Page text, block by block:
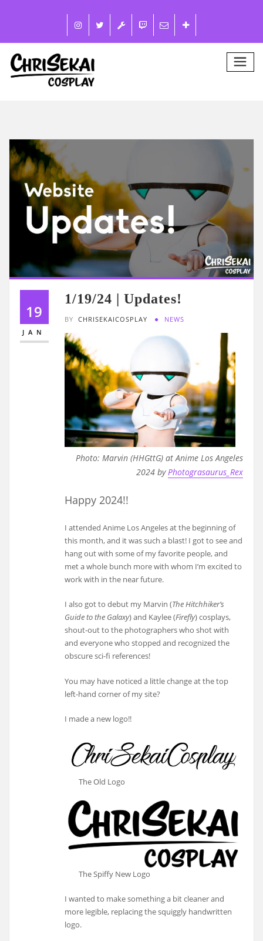
19
JAN
1/19/24 | Updates!
BY CHRISEKAICOSPLAY NEWS
Photo: Marvin (HHGttG) at Anime Los Angeles
2024 by Photograsaurus_Rex
Happy 2024!!
I attended Anime Los Angeles at the beginning of
this month, and it was such a blast! I got to see and
hang out with some of my favorite people, and
met a whole bunch more with whom I’m excited to
work with in the near future.
I also got to debut my Marvin (The Hitchhiker’s
Guide to the Galaxy) and Kaylee (Firefly) cosplays,
shout-out to the photographers who shot with
and everyone who stopped and recognized the
obscure sci-fi references!
You may have noticed a little change at the top
left-hand corner of my site?
I made a new logo!!
The Old Logo
The Spiffy New Logo
I wanted to make something a bit cleaner and
more legible, replacing the squiggly handwritten
logo.